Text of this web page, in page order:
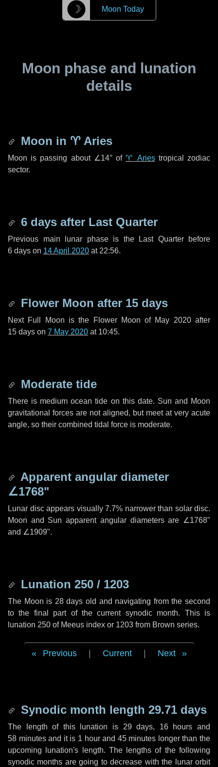
☽ Moon Today
Moon phase and lunation
details
Moon in ♈ Aries
Moon is passing about ∠14°of♈ Ariestropical zodiac
sector.
6 days after Last Quarter
Previous main lunar phase is the Last Quarter before
6 days on 14 April 2020 at 22:56.
Flower Moon after 15 days
Next Full Moon is the Flower Moon of May 2020 after
15 days on 7 May 2020 at 10:45.
Moderate tide
There is medium ocean tide on this date. Sun and Moon
gravitational forces are not aligned, but meet at very acute
angle, so their combined tidal force is moderate.
Apparent angular diameter
∠1768"
Lunar disc appears visually 7.7% narrower than solar disc.
Moon and Sun apparent angular diameters are ∠1768"
and ∠1909".
Lunation 250 / 1203
The Moon is 28 days old and navigating from the second
to the final part of the current synodic month. This is
lunation 250 of Meeus index or 1203 from Brown series.
Previous Current Next
Synodic month length 29.71 days
The length of this lunation is 29 days, 16 hours and
58 minutesand it is 1 hourand 45 minutes longer than the
upcoming lunation's length. The lengths of the following
synodic months are going to decrease with the lunar orbit